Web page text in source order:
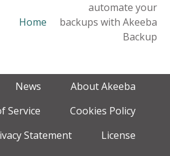
Home
automate your
backups with Akeeba
Backup
News
About Akeeba
Service
Cookies Policy
Statement
License